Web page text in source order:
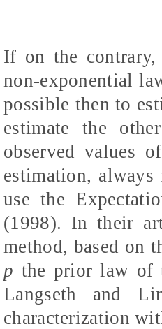
If on the
non-exponential
possible then to
estimate the
observed values
estimation,
use the
(1998). In their
method, based on
p the prior law of
Langseth and
characterization